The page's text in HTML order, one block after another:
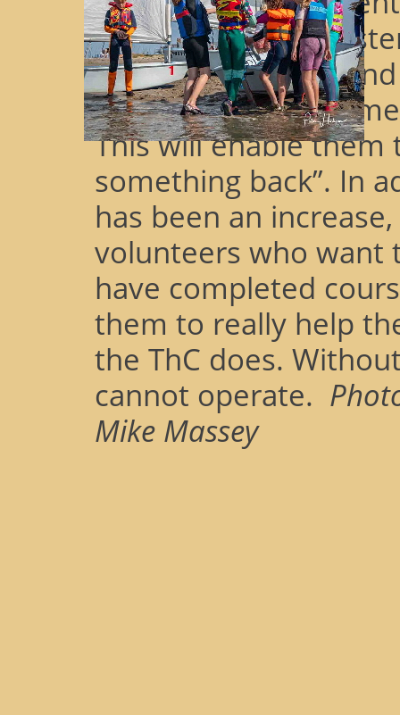
many of the
Skill Certifications
knowledge to become
This will enable them
something back”. In
has been an
volunteers who want
have completed
them to really help
the ThC does.
cannot operate.
Mike Massey